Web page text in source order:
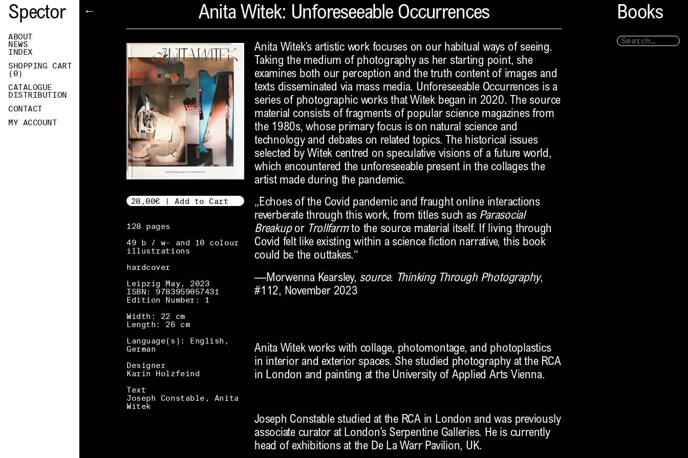
Spector
ABOUT
NEWS
INDEX
SHOPPING CART
( 0)
CATALOGUE
DISTRIBUTION
CONTACT
MY ACCOUNT
Books
← Anita Witek: Unforeseeable Occurrences
28,00€ | Add to Cart
128 pages
49 b / w- and 10 colour
illustrations
hardcover
Leipzig May, 2023
ISBN: 9783959057431
Edition Number: 1
Width: 22 cm
Length: 26 cm
Language(s): English,
German
Designer
Karin Holzfeind
Text
Joseph Constable, Anita
Witek
Anita Witek’s artistic work focuses on our habitual ways of seeing.
Taking the medium of photography as her starting point, she
examines both our perception and the truth content of images and
texts disseminated via mass media. Unforeseeable Occurrences is a
series of photographic works that Witek began in 2020. The source
material consists of fragments of popular science magazines from
the 1980s, whose primary focus is on natural science and
technology and debates on related topics. The historical issues
selected by Witek centred on speculative visions of a future world,
which encountered the unforeseeable present in the collages the
artist made during the pandemic.
„Echoes of the Covid pandemic and fraught online interactions
reverberate through this work, from titles such as Parasocial
Breakupor Trollfarmto the source material itself. If living through
Covid felt like existing within a science fiction narrative, this book
could be the outtakes.“
—Morwenna Kearsley, source. Thinking Through Photography,
#112, November 2023
Anita Witek works with collage, photomontage, and photoplastics
in interior and exterior spaces. She studied photography at the RCA
in London and painting at the University of Applied Arts Vienna.
Joseph Constable studied at the RCA in London and was previously
associate curator at London’s Serpentine Galleries. He is currently
head of exhibitions at the De La Warr Pavilion, UK.